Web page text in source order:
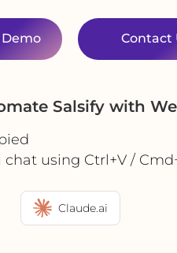
Contact
Salsify with
using Ctrl+V /
Claude.ai